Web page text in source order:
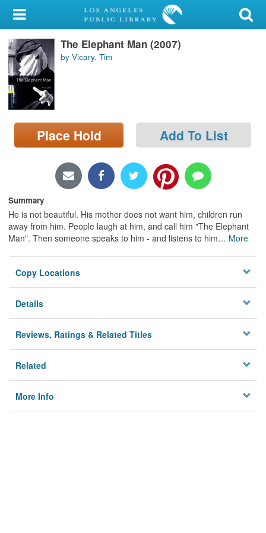
My Account
Library Card
Sign In
Search
Locations/Hours (external
page)
The Elephant Man (2007)
by Vicary, Tim
Place Hold Add To List
Summary
He is not beautiful. His mother does not want him, children run
away from him. People laugh at him, and call him "The Elephant
Man". Then someone speaks to him - and listens to him… More
Copy Locations
Details
Reviews, Ratings & Related Titles
Related
More Info